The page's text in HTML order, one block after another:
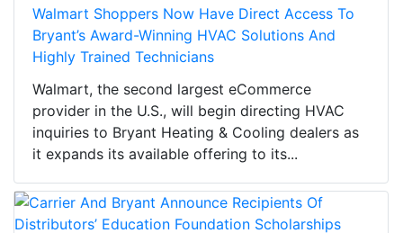
Walmart Shoppers Now Have Direct Access To
Bryant’s Award-Winning HVAC Solutions And
Highly Trained Technicians
Walmart, the second largest eCommerce
provider in the U.S., will begin directing HVAC
inquiries to Bryant Heating & Cooling dealers as
it expands its available offering to its...